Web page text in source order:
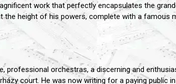
work that perfectly encapsulates the
height of his powers, complete with a famous
orchestras, a discerning and
court. He was now writing for a paying public